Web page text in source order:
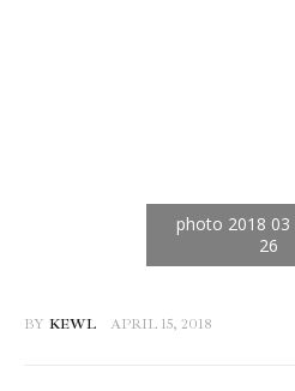
BY KEWL APRIL 15, 2018